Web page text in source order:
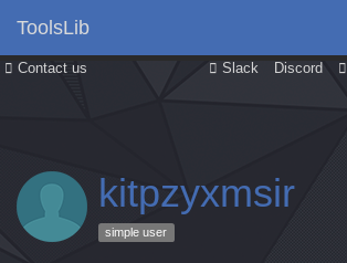
Contact us Slack Discord
ToolsLib
kitpzyxmsir
simple user